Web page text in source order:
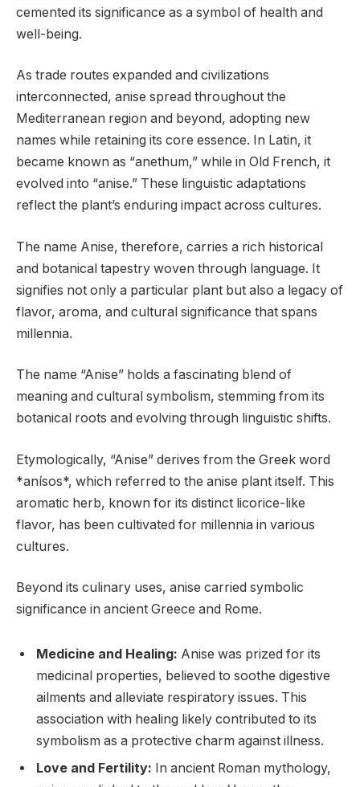
cemented its significance as a symbol of health and
well-being.
As trade routes expanded and civilizations
interconnected, anise spread throughout the
Mediterranean region and beyond, adopting new
names while retaining its core essence. In Latin, it
became known as “anethum,” while in Old French, it
evolved into “anise.” These linguistic adaptations
reflect the plant’s enduring impact across cultures.
The name Anise, therefore, carries a rich historical
and botanical tapestry woven through language. It
signifies not only a particular plant but also a legacy of
flavor, aroma, and cultural significance that spans
millennia.
The name “Anise” holds a fascinating blend of
meaning and cultural symbolism, stemming from its
botanical roots and evolving through linguistic shifts.
Etymologically, “Anise” derives from the Greek word
*anísos*, which referred to the anise plant itself. This
aromatic herb, known for its distinct licorice-like
flavor, has been cultivated for millennia in various
cultures.
Beyond its culinary uses, anise carried symbolic
significance in ancient Greece and Rome.
Medicine and Healing: Anise was prized for its
medicinal properties, believed to soothe digestive
ailments and alleviate respiratory issues. This
association with healing likely contributed to its
symbolism as a protective charm against illness.
Love and Fertility: In ancient Roman mythology,